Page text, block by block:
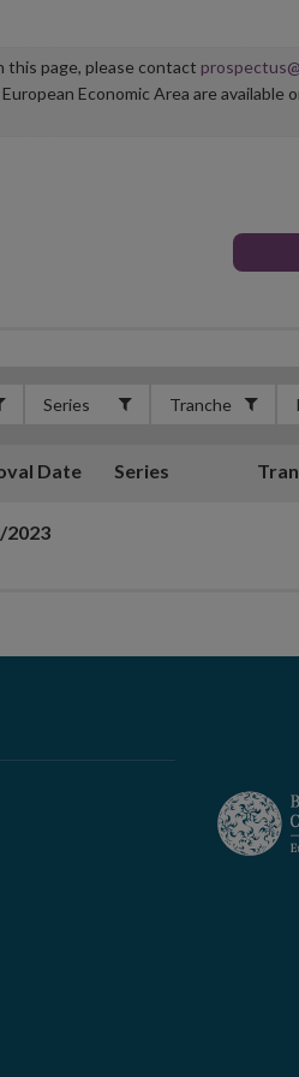
this page, please contact
Economic Area are available
Date Series
2023